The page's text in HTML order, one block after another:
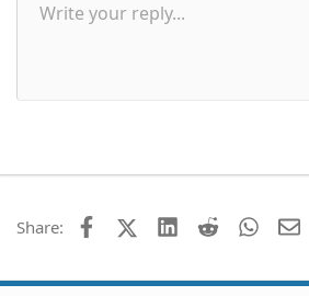
Font size 9
22
26
Text colorFont family
Arial
Times New Roman
Alignment
SmiliesQuoteMediaInsert tableInsert horizontal
RedoToggle BB code
Remove formatting
Drafts
Write your reply...
Share: FacebookX (Twitter)
LinkedIn
Reddit